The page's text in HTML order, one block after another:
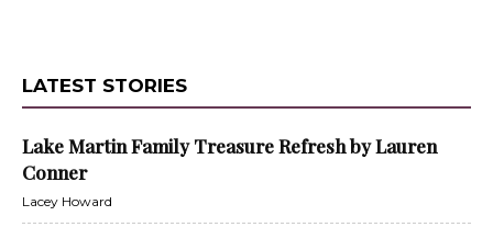
LATEST STORIES
Lake Martin Family Treasure Refresh by Lauren
Conner
Lacey Howard